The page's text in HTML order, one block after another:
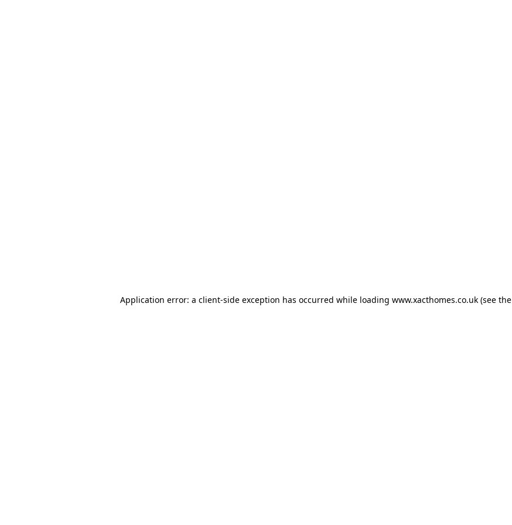
Application error: a client-side exception has occurred while loading www.xacthomes.co.uk(see the